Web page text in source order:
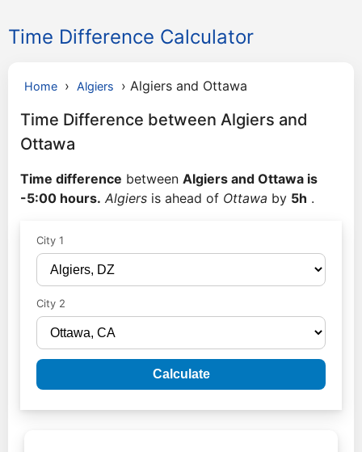
Time Difference Calculator
Home › Algiers › Algiers and Ottawa
Time Difference between Algiers and
Ottawa
Time difference between Algiers and Ottawa is
-5:00 hours. Algiers is ahead of Ottawa by 5h .
City 1
City 2
Calculate